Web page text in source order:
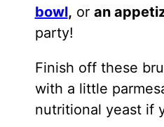
bowl, or an
party!
Finish off these
with a little
nutritional yeast if